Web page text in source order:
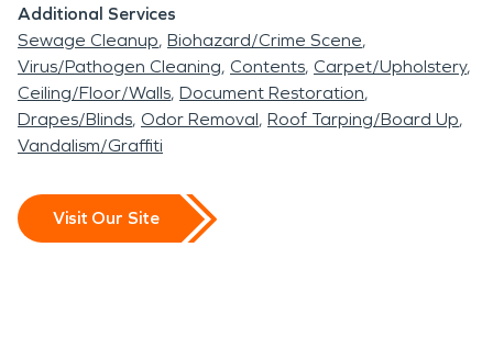
many beautiful golf courses in the entire Twin
Cities area, the employees of SERVPRO are very
proud of their city.
Additional Services
Sewage Cleanup Biohazard/Crime Scene
Virus/Pathogen Cleaning Contents Carpet/Upholstery
Ceiling/Floor/Walls Document Restoration
Drapes/Blinds Odor Removal Roof Tarping/Board Up
Vandalism/Graffiti
Visit Our Site